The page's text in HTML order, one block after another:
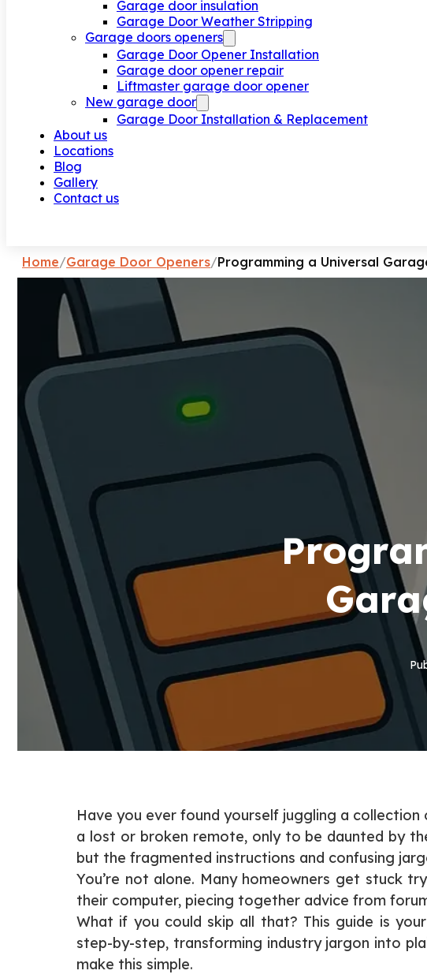
Garage door insulation
Garage Door Weather Stripping
Garage doors openers
Garage Door Opener Installation
Garage door opener repair
Liftmaster garage door opener
New garage door
Garage Door Installation & Replacement
About us
Locations
Blog
Gallery
Contact us
Home/Garage Door Openers/Programming a Universal
Have you ever found yourself juggling a
a lost or broken remote, only to be daunted by
but the fragmented instructions and confusing
You’re not alone. Many homeowners get stuck
their computer, piecing together advice from
What if you could skip all that? This guide is
step-by-step, transforming industry jargon into
make this simple.